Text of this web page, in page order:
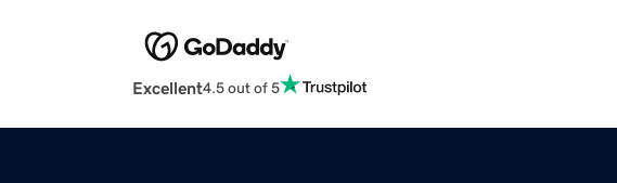
Excellent4.5 out of 5